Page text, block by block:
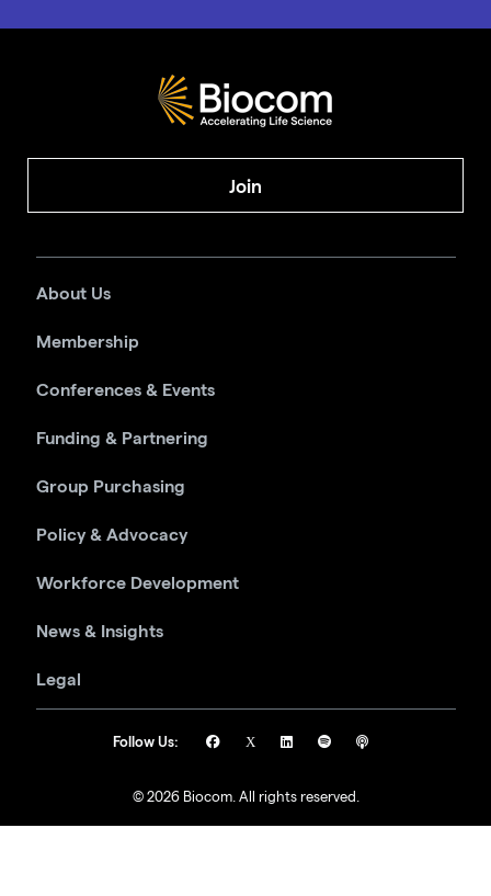
Join
About Us
Membership
Conferences & Events
Funding & Partnering
Group Purchasing
Policy & Advocacy
Workforce Development
News & Insights
Legal
© 2026 Biocom. All rights reserved.
Follow Us: